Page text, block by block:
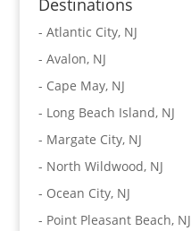
Destinations
- Atlantic City, NJ
- Avalon, NJ
- Cape May, NJ
- Long Beach Island, NJ
- Margate City, NJ
- North Wildwood, NJ
- Ocean City, NJ
- Point Pleasant Beach, NJ